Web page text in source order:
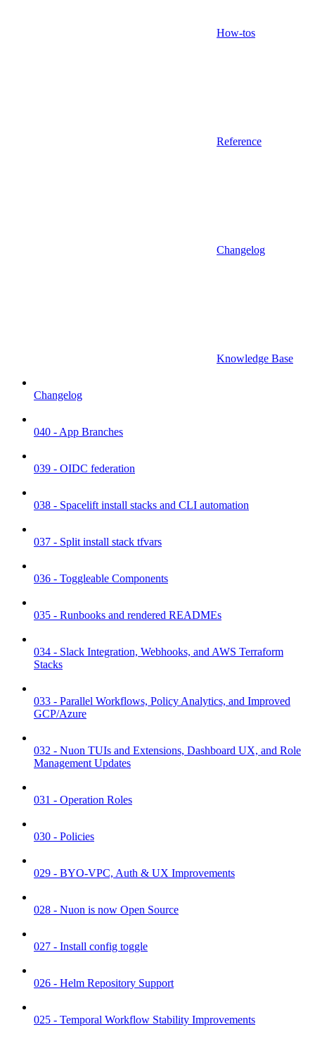
How-tos
Reference
Changelog
Knowledge Base
Changelog
040 - App Branches
039 - OIDC federation
038 - Spacelift install stacks and CLI automation
037 - Split install stack tfvars
036 - Toggleable Components
035 - Runbooks and rendered READMEs
034 - Slack Integration, Webhooks, and AWS Terraform
Stacks
033 - Parallel Workflows, Policy Analytics, and Improved
GCP/Azure
032 - Nuon TUIs and Extensions, Dashboard UX, and Role
Management Updates
031 - Operation Roles
030 - Policies
029 - BYO-VPC, Auth & UX Improvements
028 - Nuon is now Open Source
027 - Install config toggle
026 - Helm Repository Support
025 - Temporal Workflow Stability Improvements